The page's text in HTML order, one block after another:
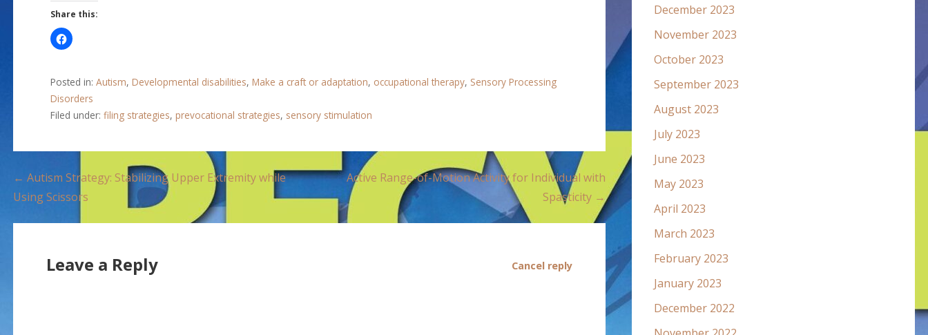
Share this:
Posted in: Autism, Developmental disabilities, Make a craft or adaptation, occupational therapy, Sensory Processing
Disorders
Filed under: filing strategies, prevocational strategies, sensory stimulation
P
← Autism Strategy: Stabilizing Upper Extremity while
Using Scissors
Active Range-of-Motion Activity for Individual with
Spasticity →
Leave a Reply Cancel reply
December 2023
November 2023
October 2023
September 2023
August 2023
July 2023
June 2023
May 2023
April 2023
March 2023
February 2023
January 2023
December 2022